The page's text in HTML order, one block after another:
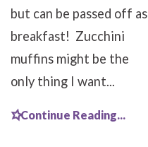
but can be passed off as
breakfast! Zucchini
muffins might be the
only thing I want...
Continue Reading...